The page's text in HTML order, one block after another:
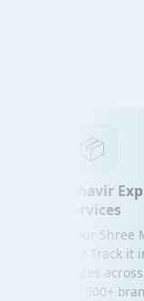
Mahavir
Services
for your Shree
parcel? Track it
live updates across
codes and 500+